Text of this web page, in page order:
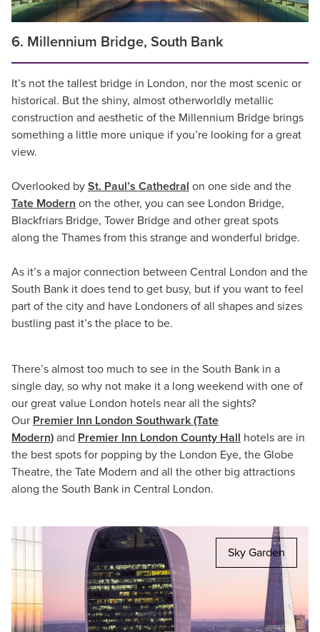
6. Millennium Bridge, South Bank
It’s not the tallest bridge in London, nor the most scenic or
historical. But the shiny, almost otherworldly metallic
construction and aesthetic of the Millennium Bridge brings
something a little more unique if you’re looking for a great
view.
Overlooked by St. Paul’s Cathedral on one side and the
Tate Modern on the other, you can see London Bridge,
Blackfriars Bridge, Tower Bridge and other great spots
along the Thames from this strange and wonderful bridge.
As it’s a major connection between Central London and the
South Bank it does tend to get busy, but if you want to feel
part of the city and have Londoners of all shapes and sizes
bustling past it’s the place to be.
There’s almost too much to see in the South Bank in a
single day, so why not make it a long weekend with one of
our great value London hotels near all the sights?
Our Premier Inn London Southwark (Tate
Modern) and Premier Inn London County Hall hotels are in
the best spots for popping by the London Eye, the Globe
Theatre, the Tate Modern and all the other big attractions
along the South Bank in Central London.
Sky Garden